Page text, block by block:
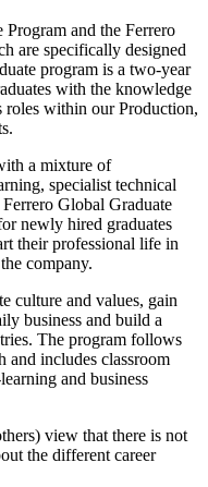
and the Ferrero
are specifically designed
program is a two-year
with the knowledge
roles within our Production,
a mixture of
specialist technical
Global Graduate
newly hired graduates
their professional life in
company.
culture and values, gain
business and build a
The program follows
and includes classroom
and business
view that there is not
the different career